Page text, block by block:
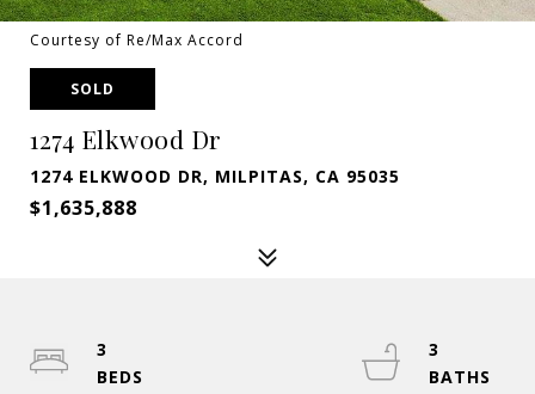
Courtesy of Re/Max Accord
SOLD
1274 Elkwood Dr
1274 ELKWOOD DR, MILPITAS, CA 95035
$1,635,888
3
3